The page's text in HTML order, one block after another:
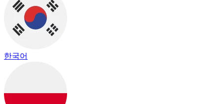
한국어